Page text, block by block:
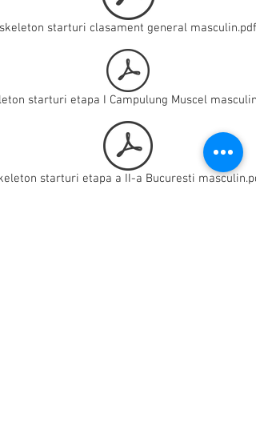
skeleton starturi clasament general masculin.pdf
starturi etapa I Campulung Muscel
starturi etapa a II-a Bucuresti